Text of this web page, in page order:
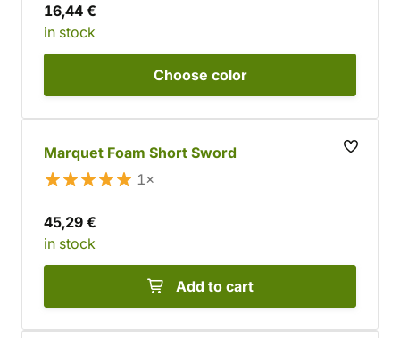
16,44 €
in stock
Choose color
Marquet Foam Short Sword
1×
45,29 €
in stock
Add to cart